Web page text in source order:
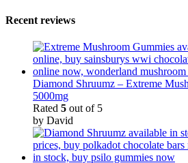
Recent reviews
Diamond Shruumz – Extreme
5000mg
Rated 5 out of 5
by David